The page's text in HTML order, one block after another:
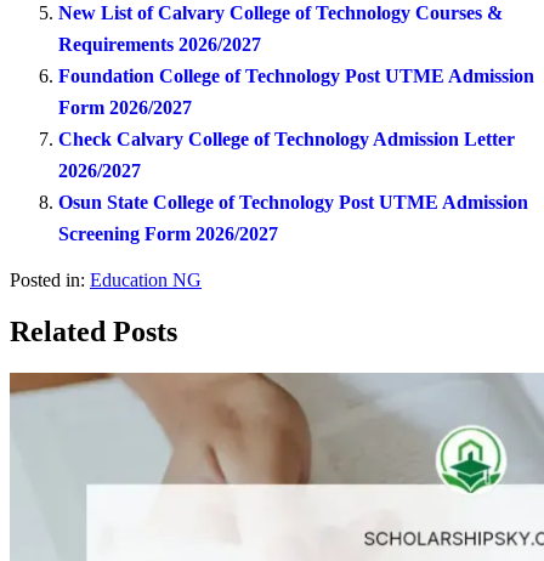
New List of Calvary College of Technology Courses &
Requirements 2026/2027
Foundation College of Technology Post UTME Admission
Form 2026/2027
Check Calvary College of Technology Admission Letter
2026/2027
Osun State College of Technology Post UTME Admission
Screening Form 2026/2027
Posted in: Education NG
Related Posts